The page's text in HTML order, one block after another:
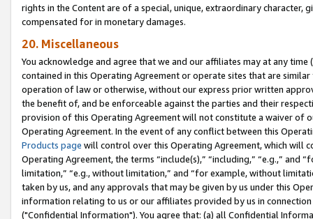
rights in the Content are of a special, unique, extraordinary
compensated for in monetary damages.
20. Miscellaneous
You acknowledge and agree that we and our affiliates may at any
contained in this Operating Agreement or operate sites that are
operation of law or otherwise, without our express prior written
the benefit of, and be enforceable against the parties and their
provision of this Operating Agreement will not constitute a waiver of
Operating Agreement. In the event of any conflict between this
Products page will control over this Operating Agreement, which will
Operating Agreement, the terms “include(s),” “including,” “e.g.,”
limitation,” “e.g., without limitation,” and “for example, without
taken by us, and any approvals that may be given by us under this
information relating to us or our affiliates provided by us in
("Confidential Information"). You agree that: (a) all Confidential